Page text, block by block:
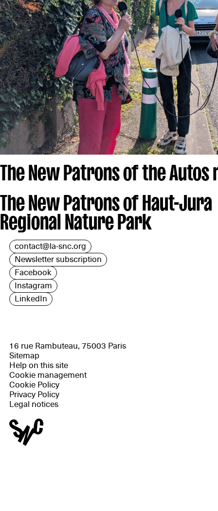
The New Patrons of the
The New Patrons of Haut-Jura
Regional Nature Park
contact@la-snc.org
Newsletter subscription
Facebook
Instagram
LinkedIn
16 rue Rambuteau, 75003 Paris
Sitemap
Help on this site
Cookie management
Cookie Policy
Privacy Policy
Legal notices